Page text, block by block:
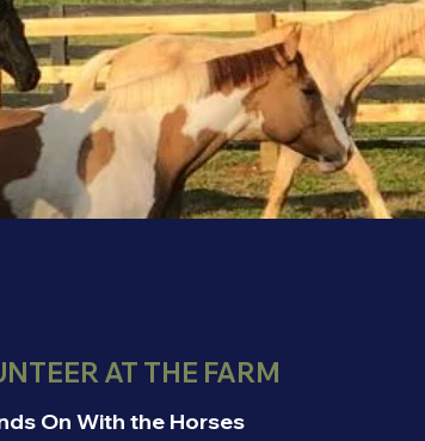
AT THE FARM
On With the Horses